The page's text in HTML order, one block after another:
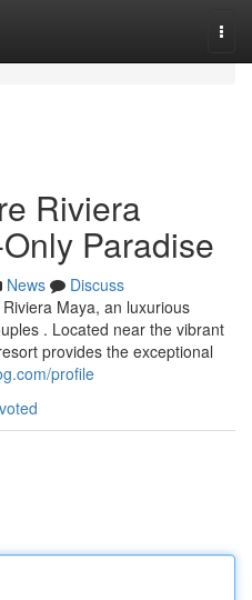
Riviera
Paradise
News
Discuss
Maya, an luxurious
. Located near the vibrant
provides the exceptional
profile